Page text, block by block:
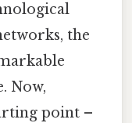
the
Now,
point –